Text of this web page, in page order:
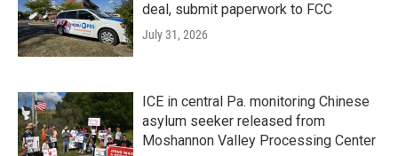
deal, submit paperwork to FCC
July 31, 2026
ICE in central Pa. monitoring Chinese
asylum seeker released from
Moshannon Valley Processing Center